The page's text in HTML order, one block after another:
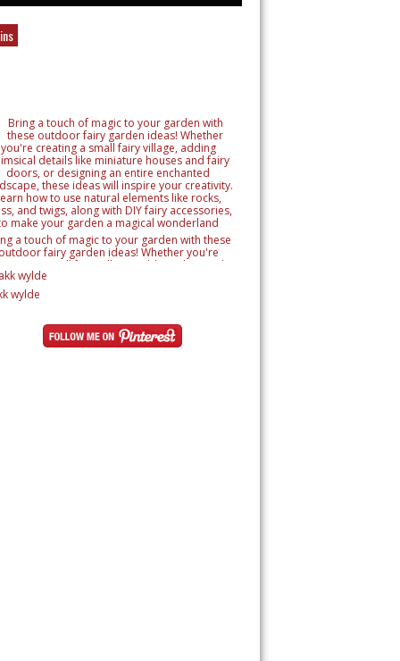
a touch of magic to your garden with these
outdoor fairy garden ideas! Whether you're
creating a small fairy village, adding whimsical
like miniature houses and fairy doors, or
an entire enchanted landscape, these
will inspire your creativity. Learn how to use
DIY fairy accessories, to make your garden a
magical wonderland
wylde